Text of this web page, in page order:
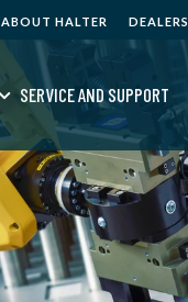
ABOUT HALTER DEALERS
SERVICE AND SUPPORT